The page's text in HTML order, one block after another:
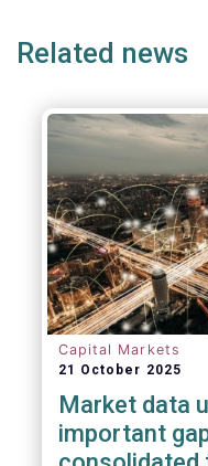
Related news
Capital Markets
21 October 2025
Market data
important